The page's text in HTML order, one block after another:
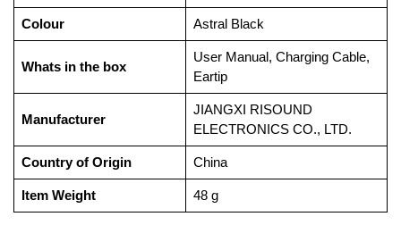
Colour ‎Astral Black
Whats in the box
‎User Manual, Charging Cable,
Eartip
Manufacturer
‎JIANGXI RISOUND
ELECTRONICS CO., LTD.
Country of Origin ‎China
Item Weight ‎48 g